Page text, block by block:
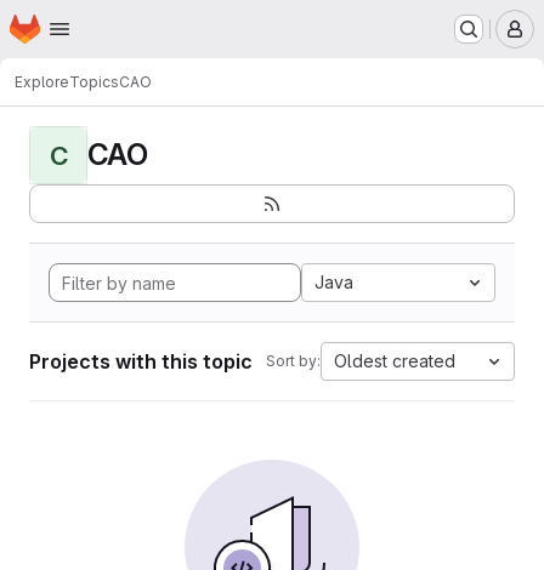
Skip to main content
Homepage
ExploreTopicsCAO
C CAO
Java
Projects with this topic Sort by: Oldest created